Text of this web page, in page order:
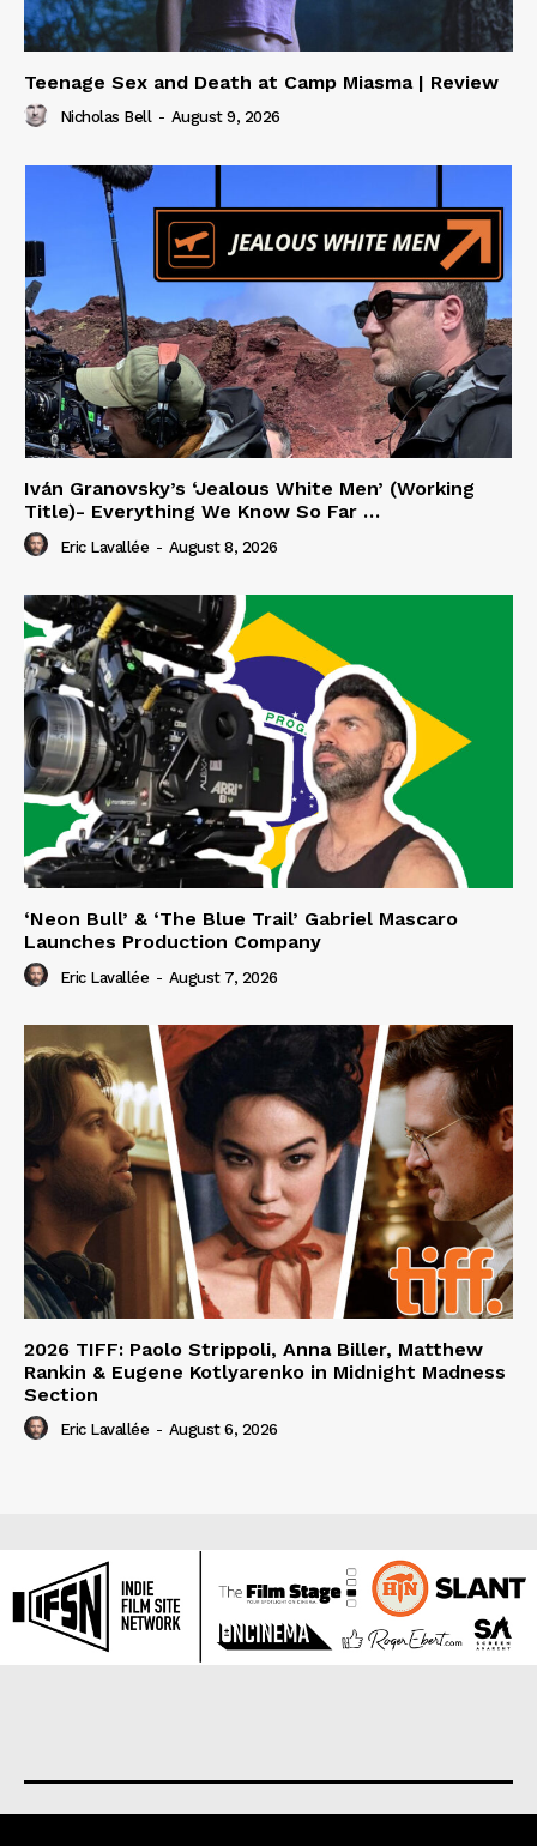
Teenage Sex and Death at Camp Miasma | Review
Nicholas Bell - August 9, 2026
Iván Granovsky’s ‘Jealous White Men’ (Working
Title)- Everything We Know So Far …
Eric Lavallée - August 8, 2026
‘Neon Bull’ & ‘The Blue Trail’ Gabriel Mascaro
Launches Production Company
Eric Lavallée - August 7, 2026
2026 TIFF: Paolo Strippoli, Anna Biller, Matthew
Rankin & Eugene Kotlyarenko in Midnight Madness
Section
Eric Lavallée - August 6, 2026